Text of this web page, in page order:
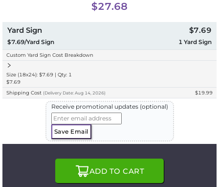
$27.68
Yard Sign
$7.69/Yard Sign
$7.69
1 Yard Sign
Custom Yard Sign Cost Breakdown
Size (18x24): $7.69 | Qty: 1
$7.69
Shipping Cost (Delivery Date: Aug 14, 2026) $19.99
Receive promotional updates (optional)
Save Email
ADD TO CART